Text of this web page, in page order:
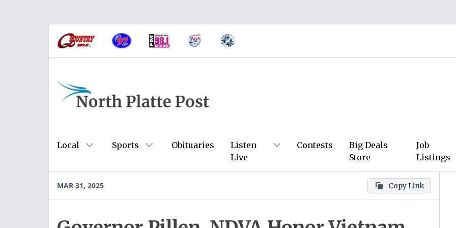
Local Sports Obituaries
Listen
Live
Contests
Big Deals
Store
Job
Listings
MAR 31, 2025 Copy Link